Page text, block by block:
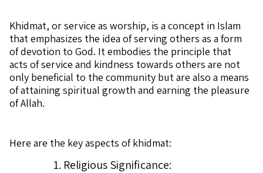
Khidmat, or service as worship, is a concept in Islam
that emphasizes the idea of serving others as a form
of devotion to God. It embodies the principle that
acts of service and kindness towards others are not
only beneficial to the community but are also a means
of attaining spiritual growth and earning the pleasure
of Allah.
Here are the key aspects of khidmat:
Religious Significance: